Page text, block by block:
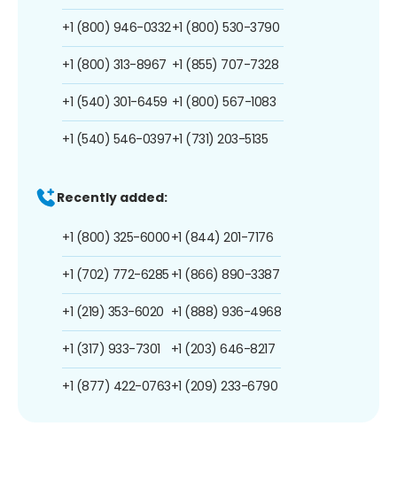
+1 (800) 946-0332
+1 (800) 313-8967
+1 (540) 301-6459
+1 (540) 546-0397
+1 (800) 530-3790
+1 (855) 707-7328
+1 (800) 567-1083
+1 (731) 203-5135
Recently added:
+1 (800) 325-6000
+1 (702) 772-6285
+1 (219) 353-6020
+1 (317) 933-7301
+1 (877) 422-0763
+1 (844) 201-7176
+1 (866) 890-3387
+1 (888) 936-4968
+1 (203) 646-8217
+1 (209) 233-6790